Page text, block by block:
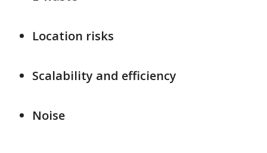
Location risks
Scalability and efficiency
Noise